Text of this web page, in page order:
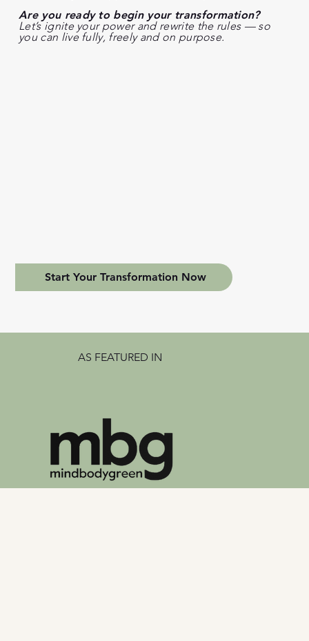
Are you ready to begin your transformation?
Let’s ignite your power and rewrite the rules — so
you can live fully, freely and on purpose.
Start Your Transformation Now
AS FEATURED IN